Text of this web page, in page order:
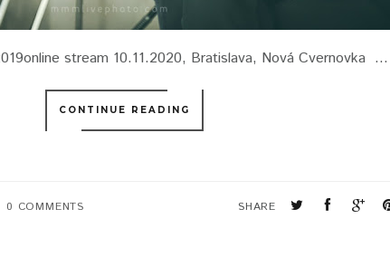
stream 10.11.2020, Bratislava, Nová Cvernovka ...
CONTINUE READING
0 COMMENTS SHARE